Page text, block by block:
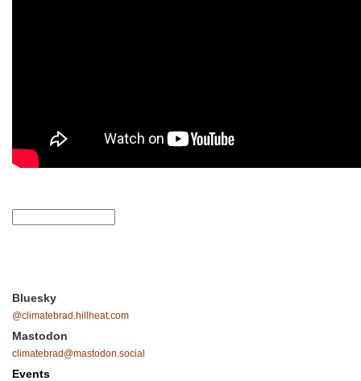
Bluesky
@climatebrad.hillheat.com
Mastodon
climatebrad@mastodon.social
Events